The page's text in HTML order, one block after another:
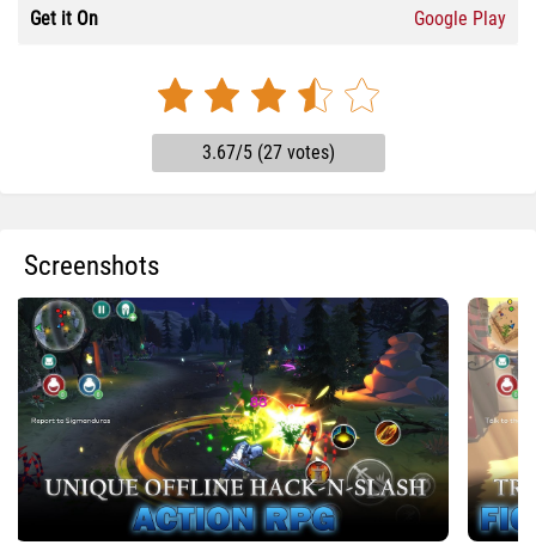
Get it On Google Play
3.67/5 (27 votes)
Screenshots